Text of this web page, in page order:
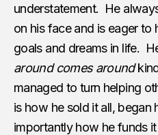
understatement. He
on his face and is eager to
goals and dreams in life.
around comes around
managed to turn helping
is how he sold it all, began
importantly how he funds it